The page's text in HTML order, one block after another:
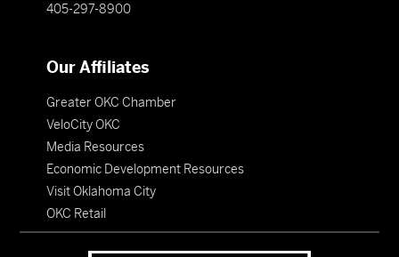
405-297-8900
Our Affiliates
Greater OKC Chamber
VeloCity OKC
Media Resources
Economic Development Resources
Visit Oklahoma City
OKC Retail